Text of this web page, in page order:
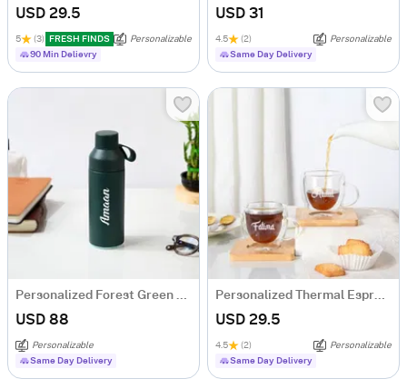
USD 29.5
5 (3) FRESH FINDS
Personalizable
90 Min Delievry
USD 31
4.5 (2)
Personalizable
Same Day Delivery
Personalized Forest Green Thermal Ocean Bottle
USD 88
Personalizable
Same Day Delivery
Personalized Thermal Espresso Cups With Bamboo Coasters - Set Of 2
USD 29.5
4.5 (2)
Personalizable
Same Day Delivery